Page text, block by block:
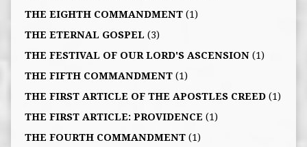
THE EIGHTH COMMANDMENT(1)
THE ETERNAL GOSPEL (3)
THE FESTIVAL OF OUR LORD'S ASCENSION(1)
THE FIFTH COMMANDMENT(1)
THE FIRST ARTICLE OF THE APOSTLES CREED(1)
THE FIRST ARTICLE: PROVIDENCE (1)
THE FOURTH COMMANDMENT(1)